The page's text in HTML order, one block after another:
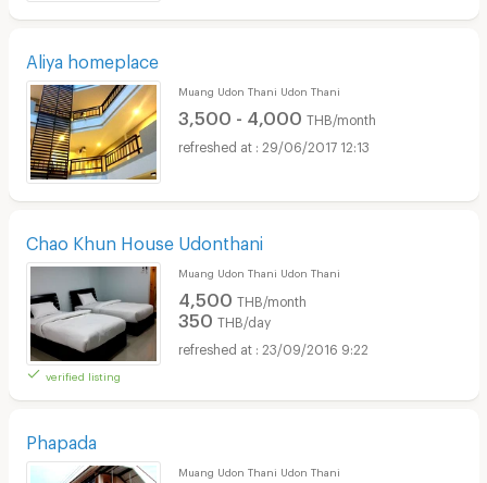
Aliya homeplace
Muang Udon Thani Udon Thani
3,500 - 4,000 THB/month
29/06/2017 12:13
Chao Khun House Udonthani
verified listing
Muang Udon Thani Udon Thani
4,500 THB/month
350 THB/day
23/09/2016 9:22
Phapada
Muang Udon Thani Udon Thani